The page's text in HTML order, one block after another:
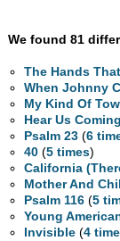
We found 81
The Hands
When Johnny
My Kind Of
Hear Us Coming
Psalm 23 (6
40 (5 times)
California
Mother And
Psalm 116 (5
Young
Invisible (4